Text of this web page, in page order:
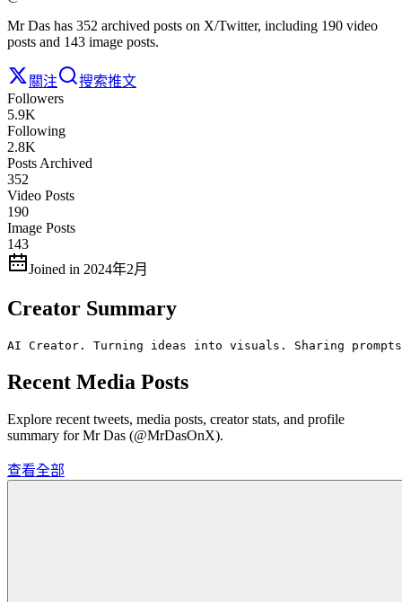
Mr Das has 352 archived posts on X/Twitter, including 190 video
posts and 143 image posts.
關注
搜索推文
Followers
5.9K
Following
2.8K
Posts Archived
352
Video Posts
190
Image Posts
143
Joined in 2024年2月
Creator Summary
AI Creator. Turning ideas into visuals. Sharing
Recent Media Posts
Explore recent tweets, media posts, creator stats, and profile
summary for Mr Das (@MrDasOnX).
查看全部